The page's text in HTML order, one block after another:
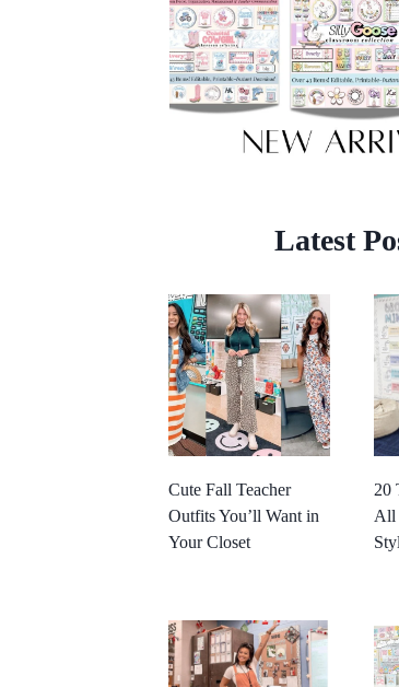
Latest
Cute Fall Teacher
Outfits You’ll Want in
Your Closet
20
All